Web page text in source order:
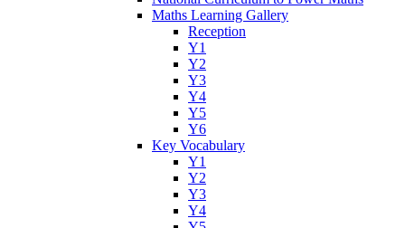
Maths Learning Gallery
Reception
Y1
Y2
Y3
Y4
Y5
Y6
Key Vocabulary
Y1
Y2
Y3
Y4